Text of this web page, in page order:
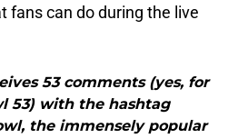
fans can do during the live
53 comments (yes, for
53) with the hashtag
the immensely popular